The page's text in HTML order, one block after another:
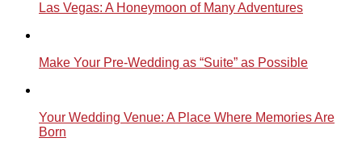
Las Vegas: A Honeymoon of Many Adventures
Make Your Pre-Wedding as “Suite” as Possible
Your Wedding Venue: A Place Where Memories Are
Born